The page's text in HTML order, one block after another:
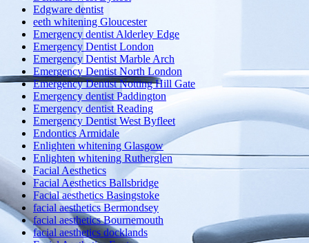
Edgware dentist
eeth whitening Gloucester
Emergency dentist Alderley Edge
Emergency Dentist London
Emergency Dentist Marble Arch
Emergency Dentist North London
Emergency Dentist Notting Hill Gate
Emergency dentist Paddington
Emergency dentist Reading
Emergency Dentist West Byfleet
Endontics Armidale
Enlighten whitening Glasgow
Enlighten whitening Rutherglen
Facial Aesthetics
Facial Aesthetics Ballsbridge
Facial aesthetics Basingstoke
facial aesthetics Bermondsey
facial aesthetics Bournemouth
facial aesthetics docklands